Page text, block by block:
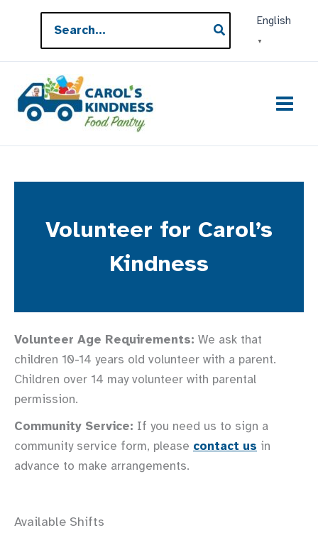
content
for:
English
▼
Volunteer for Carol’s
Kindness
Volunteer Age Requirements: We ask that
children 10-14 years old volunteer with a parent.
Children over 14 may volunteer with parental
permission.
Community Service: If you need us to sign a
community service form, please contact us in
advance to make arrangements.
Available Shifts